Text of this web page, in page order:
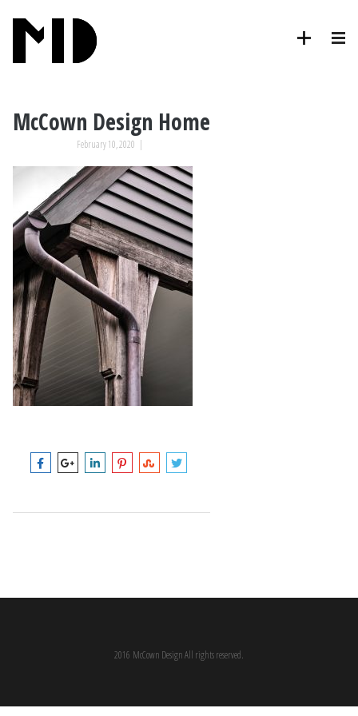
McCown Design Home
February 10, 2020 |
2016 McCown Design All rights reserved.